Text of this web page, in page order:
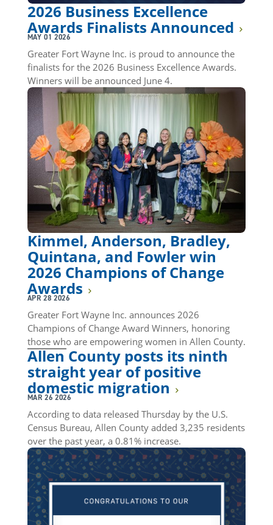
2026 Business Excellence
Awards Finalists Announced
MAY 01 2026
Greater Fort Wayne Inc. is proud to announce the
finalists for the 2026 Business Excellence Awards.
Winners will be announced June 4.
Kimmel, Anderson, Bradley,
Quintana, and Fowler win
2026 Champions of Change
Awards
APR 28 2026
Greater Fort Wayne Inc. announces 2026
Champions of Change Award Winners, honoring
those who are empowering women in Allen County.
Allen County posts its ninth
straight year of positive
domestic migration
MAR 26 2026
According to data released Thursday by the U.S.
Census Bureau, Allen County added 3,235 residents
over the past year, a 0.81% increase.